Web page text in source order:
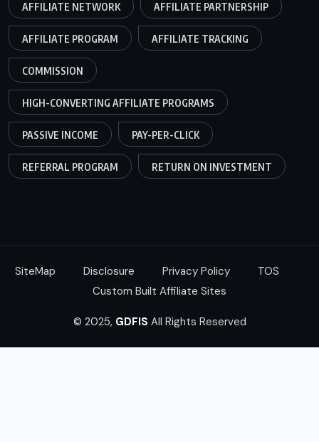
AFFILIATE NETWORK AFFILIATE PARTNERSHIP
AFFILIATE PROGRAM AFFILIATE TRACKING
COMMISSION
HIGH-CONVERTING AFFILIATE PROGRAMS
PASSIVE INCOME PAY-PER-CLICK
REFERRAL PROGRAM RETURN ON INVESTMENT
SiteMap Disclosure Privacy Policy
TOS
Custom Built Affiliate Sites
© 2025, GDFIS All Rights Reserved